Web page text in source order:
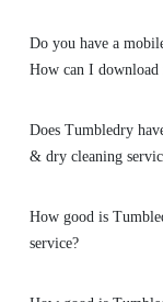
Do you have a
How can I download
Does Tumbledry
& dry cleaning
How good is
service?